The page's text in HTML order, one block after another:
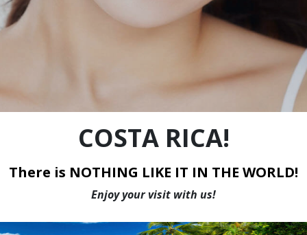
WE HAVE THE LOWEST PRICES IN CANADA
COSTA RICA!
There is NOTHING LIKE IT IN THE WORLD!
Enjoy your visit with us!